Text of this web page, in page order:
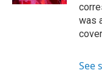
was
See